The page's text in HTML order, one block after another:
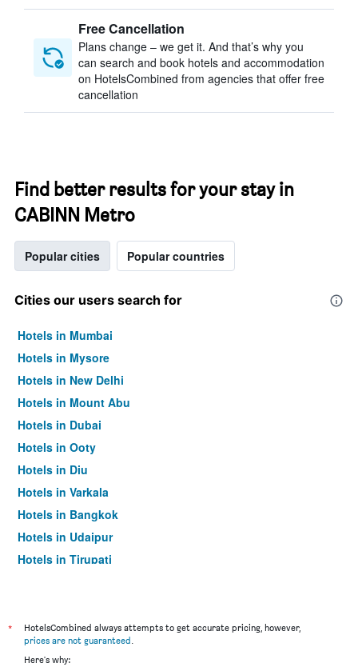
Free Cancellation
Plans change – we get it. And that’s why you
can search and book hotels and accommodation
on HotelsCombined from agencies that offer free
cancellation
Find better results for your stay in
CABINN Metro
Popular cities Popular countries
Cities our users search for
Hotels in Mumbai
Hotels in Mysore
Hotels in New Delhi
Hotels in Mount Abu
Hotels in Dubai
Hotels in Ooty
Hotels in Diu
Hotels in Varkala
Hotels in Bangkok
Hotels in Udaipur
Hotels in Tirupati
*
HotelsCombined always attempts to get accurate pricing, however,
prices are not guaranteed.
Here's why: